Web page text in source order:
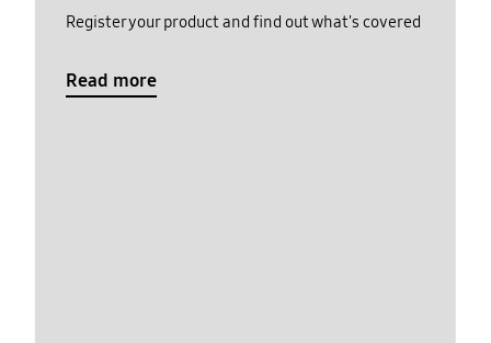
Register your product and find out what's covered
Read more